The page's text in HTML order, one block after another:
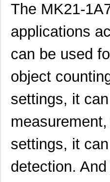
The MK21-
applications
can be used
object
settings, it
settings, it
detection.
MK21DN512AVLK5
MK21DX256AVLK5
MK21FN1M0VLQ12
MK21P-KIT